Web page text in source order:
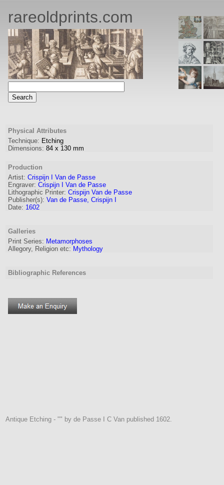
rareoldprints.com
Physical Attributes
Technique: Etching
Dimensions: 84 x 130 mm
Production
Artist: Crispijn I Van de Passe
Engraver: Crispijn I Van de Passe
Lithographic Printer: Crispijn Van de Passe
Publisher(s): Van de Passe, Crispijn I
Date: 1602
Galleries
Print Series: Metamorphoses
Allegory, Religion etc: Mythology
Bibliographic References
Antique Etching - "" by de Passe I C Van published 1602.